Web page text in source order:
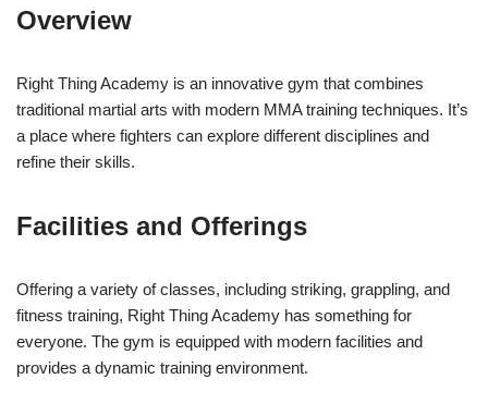
Overview
Right Thing Academy is an innovative gym that combines
traditional martial arts with modern MMA training techniques. It’s
a place where fighters can explore different disciplines and
refine their skills.
Facilities and Offerings
Offering a variety of classes, including striking, grappling, and
fitness training, Right Thing Academy has something for
everyone. The gym is equipped with modern facilities and
provides a dynamic training environment.